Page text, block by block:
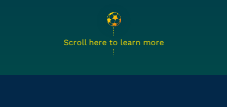
Scroll here to learn more